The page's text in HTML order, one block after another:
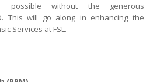
without the generous
This will go along in enhancing the
Services at FSL.